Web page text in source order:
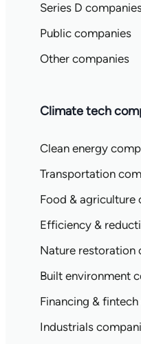
Series D
Public companies
Other companies
Climate tech
Clean energy
Transportation
Food & agriculture
Efficiency &
Nature restoration
Built environment
Financing &
Industrials